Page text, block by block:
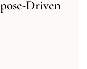
Driven